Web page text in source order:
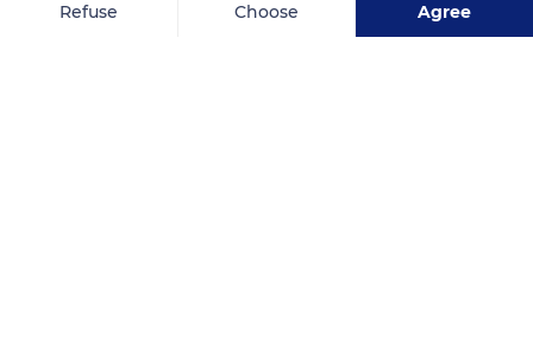
Refuse Choose Agree